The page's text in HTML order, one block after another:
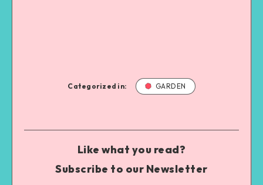
Categorized in: GARDEN
Like what you read?
Subscribe to our Newsletter